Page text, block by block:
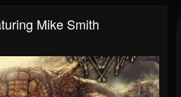
Mike Smith